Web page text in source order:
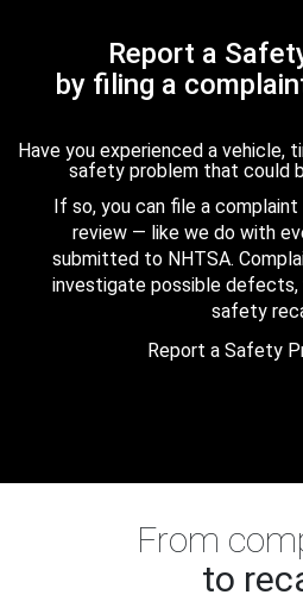
Report a
by filing a
Have you experienced a vehicle,
safety problem that could
If so, you can file a
review — like we do with
submitted to NHTSA.
investigate possible defects,
safety
Report a Safety
From
to